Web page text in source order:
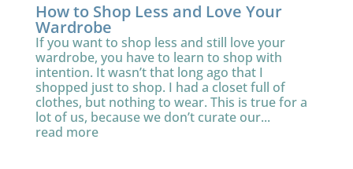
How to Shop Less and Love Your
Wardrobe
If you want to shop less and still love your
wardrobe, you have to learn to shop with
intention. It wasn’t that long ago that I
shopped just to shop. I had a closet full of
clothes, but nothing to wear. This is true for a
lot of us, because we don’t curate our...
read more